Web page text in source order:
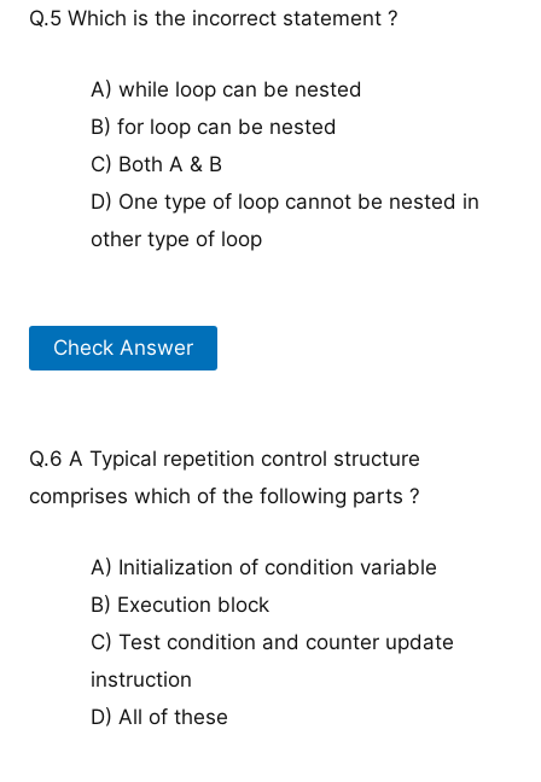
Q.5 Which is the incorrect statement ?
A) while loop can be nested
B) for loop can be nested
C) Both A & B
D) One type of loop cannot be nested in
other type of loop
Check Answer
Q.6 A Typical repetition control structure
comprises which of the following parts ?
A) Initialization of condition variable
B) Execution block
C) Test condition and counter update
instruction
D) All of these